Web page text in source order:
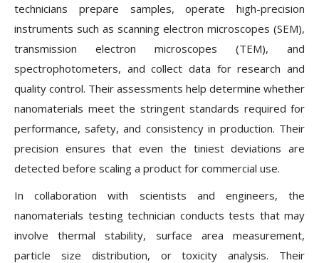
technicians prepare samples, operate high-precision
instruments such as scanning electron microscopes (SEM),
transmission electron microscopes (TEM), and
spectrophotometers, and collect data for research and
quality control. Their assessments help determine whether
nanomaterials meet the stringent standards required for
performance, safety, and consistency in production. Their
precision ensures that even the tiniest deviations are
detected before scaling a product for commercial use.
In collaboration with scientists and engineers, the
nanomaterials testing technician conducts tests that may
involve thermal stability, surface area measurement,
particle size distribution, or toxicity analysis. Their